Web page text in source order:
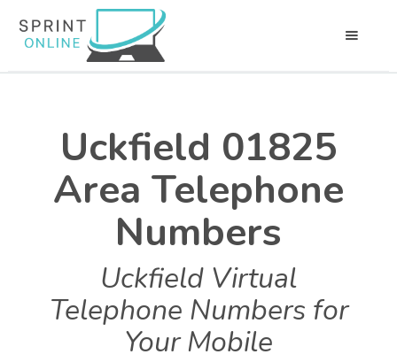
Uckfield 01825
Area Telephone
Numbers
Uckfield Virtual
Telephone Numbers for
Your Mobile